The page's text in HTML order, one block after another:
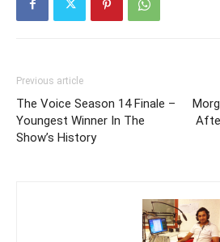
Previous article
The Voice Season 14 Finale –
Youngest Winner In The
Show’s History